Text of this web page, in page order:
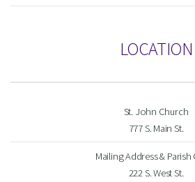
LOCATION
St. John Church
777 S. Main St.
Mailing Address & Parish
222 S. West St.